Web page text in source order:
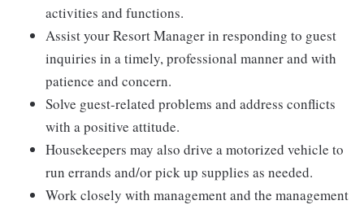
activities and functions.
Assist your Resort Manager in responding to guest
inquiries in a timely, professional manner and with
patience and concern.
Solve guest-related problems and address conflicts
with a positive attitude.
Housekeepers may also drive a motorized vehicle to
run errands and/or pick up supplies as needed.
Work closely with management and the management